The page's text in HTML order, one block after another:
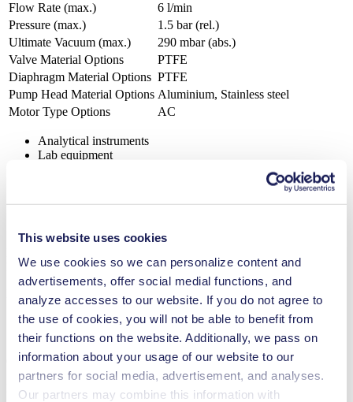
This website uses cookies
We use cookies so we can personalize content and
advertisements, offer social medial functions, and
analyze accesses to our website. If you do not agree to
the use of cookies, you will not be able to benefit from
their functions on the website. Additionally, we pass on
information about your usage of our website to our
partners for social media, advertisement, and analyses.
Our partners may combine this information with
Flow Rate (max.)
6 l/min
Pressure (max.)
1.5 bar (rel.)
Ultimate Vacuum (max.)
290 mbar (abs.)
Valve Material Options
PTFE
Diaphragm Material Options PTFE
Pump Head Material Options Aluminium, Stainless steel
Motor Type Options
AC
Analytical instruments
Lab equipment
Datasheet N 86.16
PDF (735 KB) - Datasheet - English
Operating Manual N 86.16
PDF (1 MB) - Operating Manual - English